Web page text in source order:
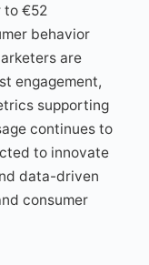
to €52
behavior
are
engagement,
supporting
continues to
to innovate
data-driven
consumer